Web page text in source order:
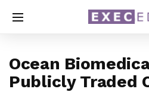
Ocean
Publicly Traded